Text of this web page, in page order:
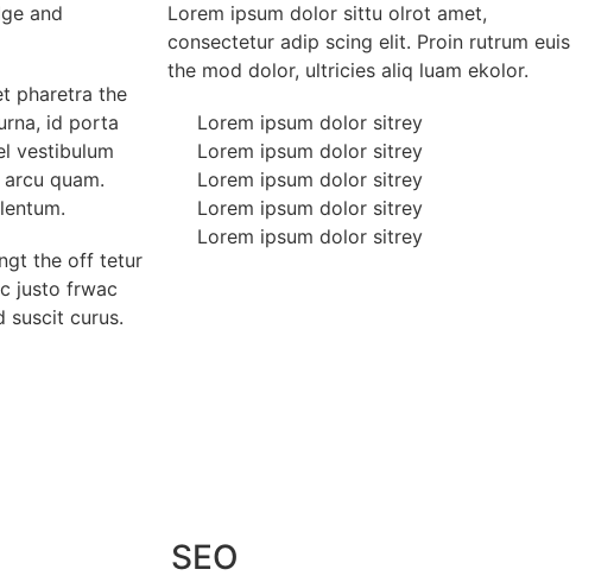
and
pharetra the
id porta
vestibulum
quam.
the off tetur
justo frwac
suscit curus.
Lorem ipsum dolor sittu olrot amet,
consectetur adip scing elit. Proin rutrum euis
the mod dolor, ultricies aliq luam ekolor.
Lorem ipsum dolor sitrey
Lorem ipsum dolor sitrey
Lorem ipsum dolor sitrey
Lorem ipsum dolor sitrey
Lorem ipsum dolor sitrey
SEO